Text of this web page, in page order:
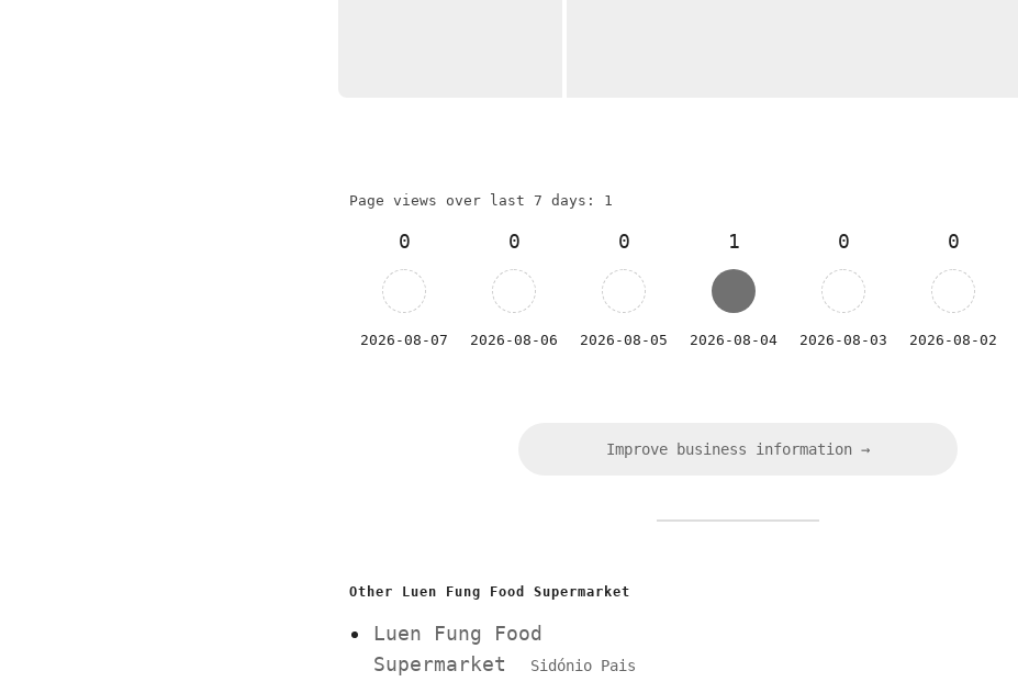
Page views over last 7 days: 1
0
2026-08-07
0
2026-08-06
0
2026-08-05
1
2026-08-04
0
2026-08-03
0
2026-08-02
Improve business information →
Other Luen Fung Food Supermarket
Luen Fung Food
Supermarket
Sidónio Pais